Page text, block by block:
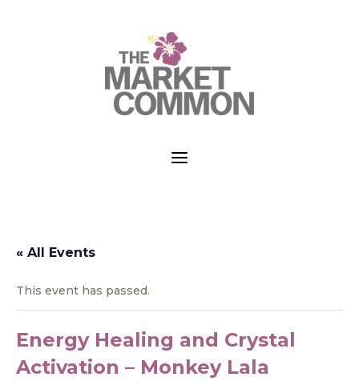
a
« All Events
This event has passed.
Energy Healing and Crystal
Activation – Monkey Lala